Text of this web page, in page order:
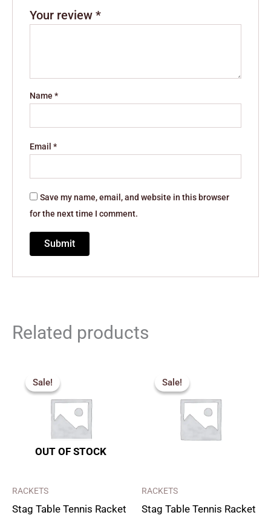
Your review*
Name*
Email*
Save my name, email, and website in this browser
for the next time I comment.
Related products
Sale!
OUT OF STOCK
Sale!
RACKETS
Stag Table Tennis Racket
was:
₹1,125.00.
Sale!
Sale!
RACKETS
Stag Table Tennis Racket
price
was:
₹650.00.₹585.00.